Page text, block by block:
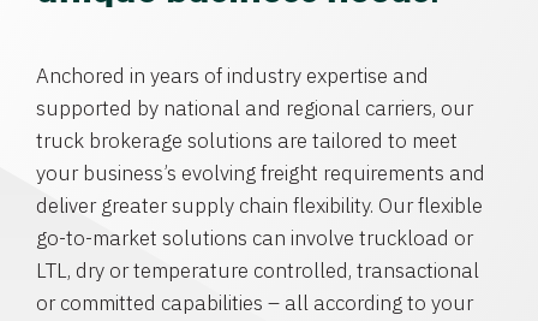
Anchored in years of industry expertise and
supported by national and regional carriers, our
truck brokerage solutions are tailored to meet
your business’s evolving freight requirements and
deliver greater supply chain flexibility. Our flexible
go-to-market solutions can involve truckload or
LTL, dry or temperature controlled, transactional
or committed capabilities – all according to your